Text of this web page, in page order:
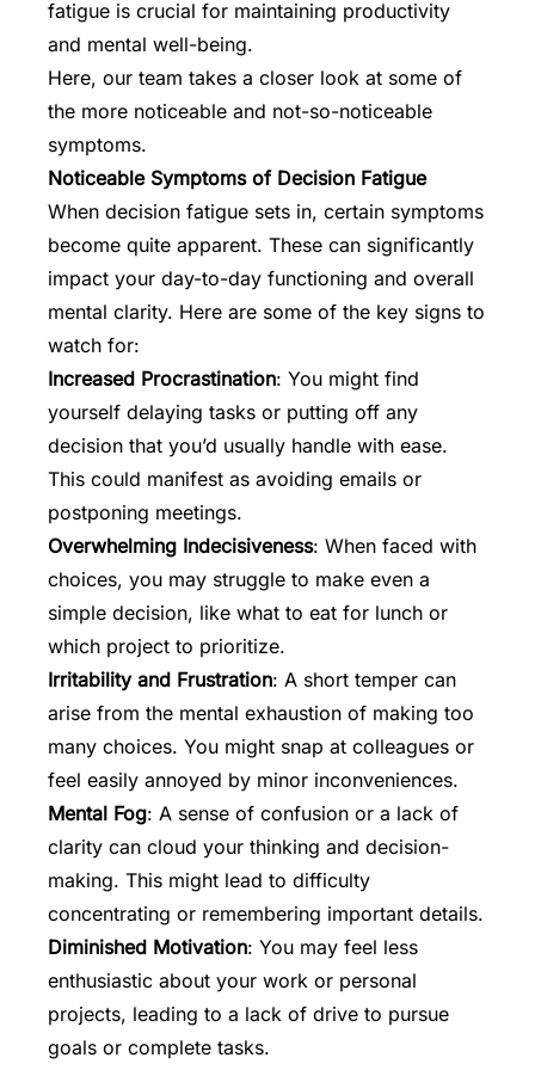
fatigue is crucial for maintaining productivity
and mental well-being.
Here, our team takes a closer look at some of
the more noticeable and not-so-noticeable
symptoms.
Noticeable Symptoms of Decision Fatigue
When decision fatigue sets in, certain symptoms
become quite apparent. These can significantly
impact your day-to-day functioning and overall
mental clarity. Here are some of the key signs to
watch for:
Increased Procrastination: You might find
yourself delaying tasks or putting off any
decision that you’d usually handle with ease.
This could manifest as avoiding emails or
postponing meetings.
Overwhelming Indecisiveness: When faced with
choices, you may struggle to make even a
simple decision, like what to eat for lunch or
which project to prioritize.
Irritability and Frustration: A short temper can
arise from the mental exhaustion of making too
many choices. You might snap at colleagues or
feel easily annoyed by minor inconveniences.
Mental Fog: A sense of confusion or a lack of
clarity can cloud your thinking and decision-
making. This might lead to difficulty
concentrating or remembering important details.
Diminished Motivation: You may feel less
enthusiastic about your work or personal
projects, leading to a lack of drive to pursue
goals or complete tasks.